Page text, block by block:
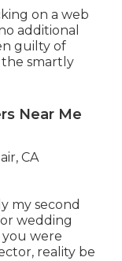
on a web
additional
guilty of
smartly
Near Me
my second
wedding
were
reality be